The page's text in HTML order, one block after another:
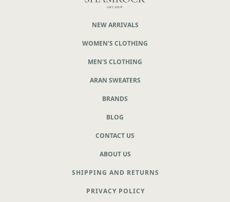
NEW ARRIVALS
WOMEN'S CLOTHING
MEN'S CLOTHING
ARAN SWEATERS
BRANDS
BLOG
CONTACT US
ABOUT US
SHIPPING AND RETURNS
PRIVACY POLICY